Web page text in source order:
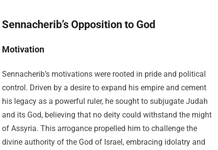
Sennacherib’s Opposition to God
Motivation
Sennacherib’s motivations were rooted in pride and political
control. Driven by a desire to expand his empire and cement
his legacy as a powerful ruler, he sought to subjugate Judah
and its God, believing that no deity could withstand the might
of Assyria. This arrogance propelled him to challenge the
divine authority of the God of Israel, embracing idolatry and